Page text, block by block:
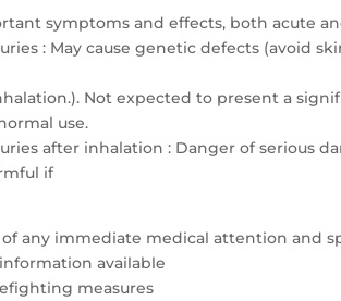
symptoms and effects, both acute
: May cause genetic defects (avoid
Not expected to present a
use.
after inhalation : Danger of serious
if
of any immediate medical attention and
available
measures